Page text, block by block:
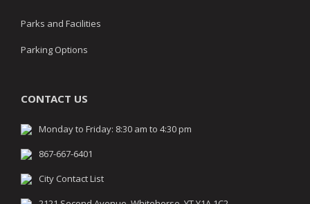
Parks and Facilities
Parking Options
CONTACT US
Monday to Friday: 8:30 am to 4:30 pm
867-667-6401
City Contact List